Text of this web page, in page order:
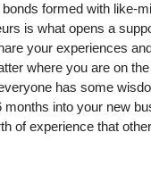
formed with like-
is what opens a
your experiences
where you are on
has some
months into your new
of experience that